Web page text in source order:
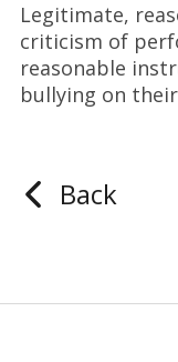
Legitimate,
criticism of
reasonable
bullying on
Back